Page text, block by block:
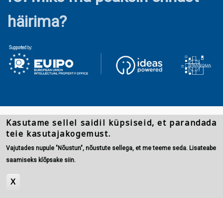
häirima?
Kasutame sellel saidil küpsiseid, et parandada
teie kasutajakogemust.
Vajutades nupule "Nõustun", nõustute sellega, et me teeme seda. Lisateabe
saamiseks klõpsake siin.
X